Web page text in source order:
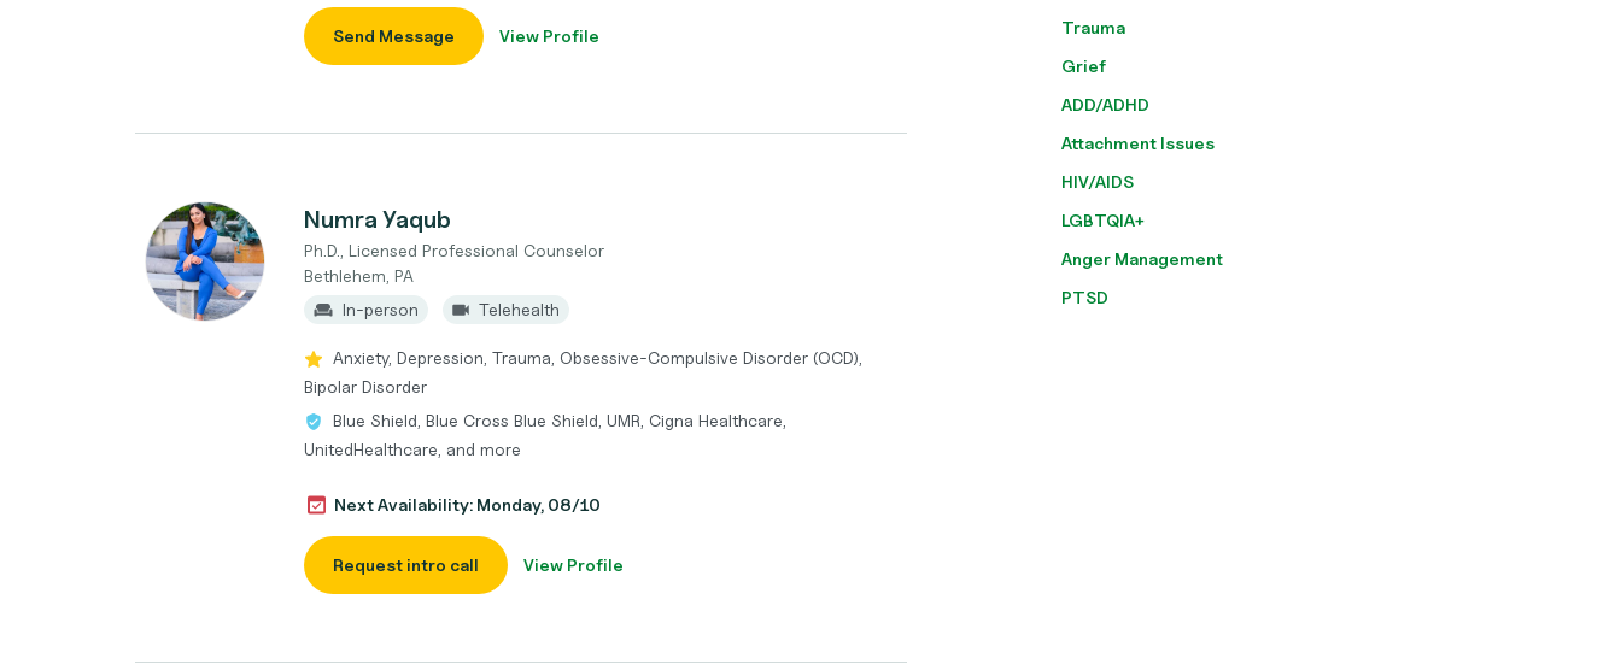
Send Message View Profile
Numra Yaqub
Ph.D., Licensed Professional Counselor
Bethlehem, PA
In-person
Telehealth
Anxiety, Depression, Trauma, Obsessive-Compulsive Disorder (OCD),
Bipolar Disorder
Blue Shield, Blue Cross Blue Shield, UMR, Cigna Healthcare,
UnitedHealthcare, and more
Next Availability: Monday, 08/10
Request intro call View Profile
Trauma
Grief
ADD/ADHD
Attachment Issues
HIV/AIDS
LGBTQIA+
Anger Management
PTSD